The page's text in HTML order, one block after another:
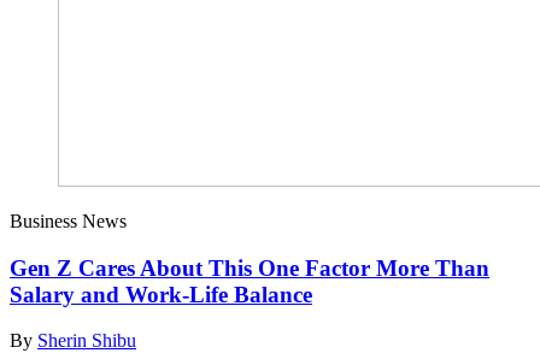
Business News
Gen Z Cares About This One Factor More Than
Salary and Work-Life Balance
By Sherin Shibu